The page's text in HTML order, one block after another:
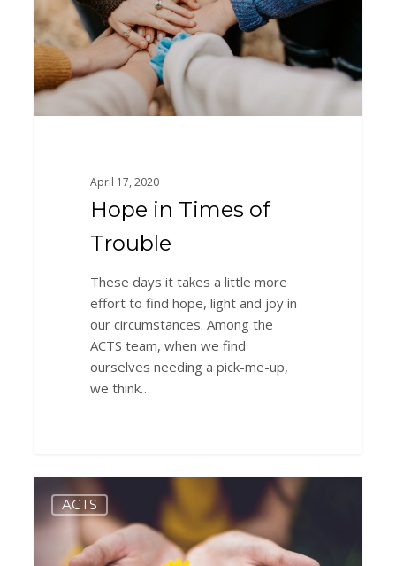
April 17, 2020
Hope in Times of
Trouble
These days it takes a little more
effort to find hope, light and joy in
our circumstances. Among the
ACTS team, when we find
ourselves needing a pick-me-up,
we think…
Tricks
ACTS